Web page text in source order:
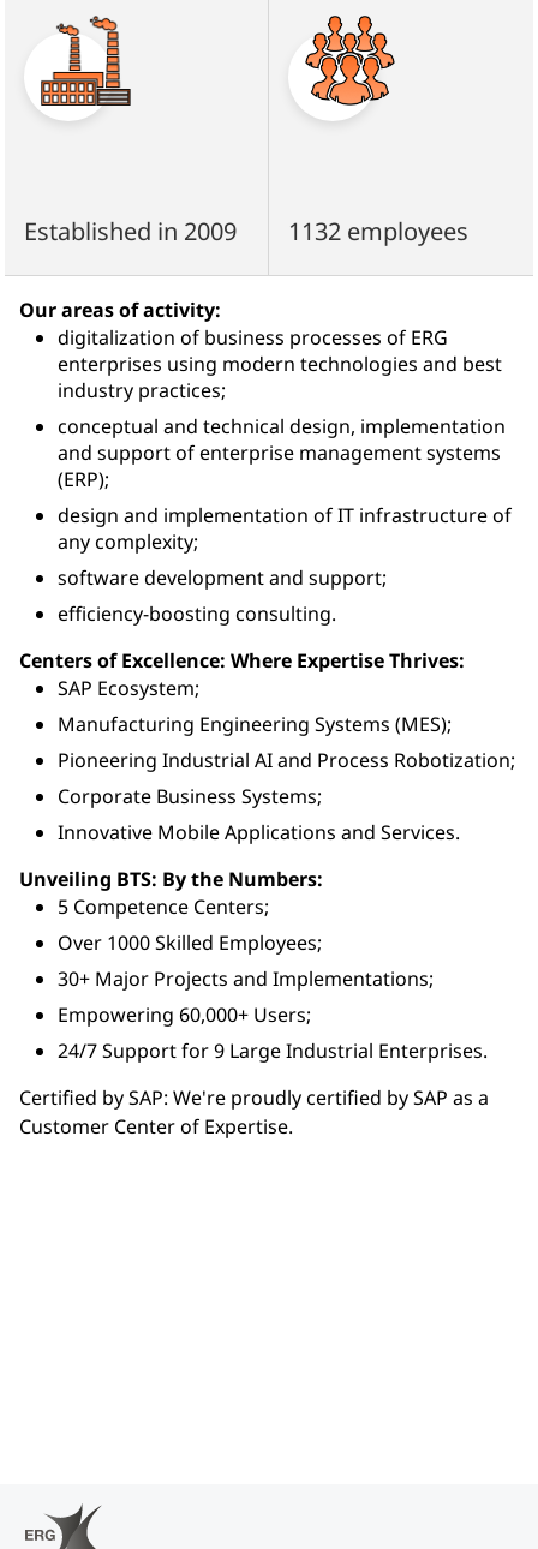
Established in 2009 1132 employees
Our areas of activity:
digitalization of business processes of ERG
enterprises using modern technologies and best
industry practices;
conceptual and technical design, implementation
and support of enterprise management systems
(ERP);
design and implementation of IT infrastructure of
any complexity;
software development and support;
efficiency-boosting consulting.
Centers of Excellence: Where Expertise Thrives:
SAP Ecosystem;
Manufacturing Engineering Systems (MES);
Pioneering Industrial AI and Process Robotization;
Corporate Business Systems;
Innovative Mobile Applications and Services.
Unveiling BTS: By the Numbers:
5 Competence Centers;
Over 1000 Skilled Employees;
30+ Major Projects and Implementations;
Empowering 60,000+ Users;
24/7 Support for 9 Large Industrial Enterprises.
Certified by SAP: We're proudly certified by SAP as a
Customer Center of Expertise.